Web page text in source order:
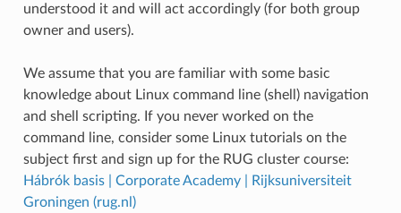
understood it and will act accordingly (for both group
owner and users).
We assume that you are familiar with some basic
knowledge about Linux command line (shell) navigation
and shell scripting. If you never worked on the
command line, consider some Linux tutorials on the
subject first and sign up for the RUG cluster course:
Hábrók basis | Corporate Academy | Rijksuniversiteit
Groningen (rug.nl)